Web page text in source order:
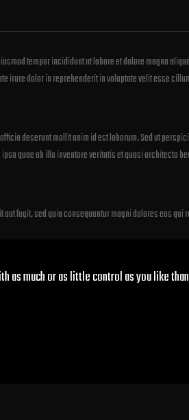
tempor incididunt ut labore et dolore magna
irure dolor in reprehenderit in voluptate velit esse
deserunt mollit anim id est laborum. Sed ut
quae ab illo inventore veritatis et quasi architecto
fugit, sed quia consequuntur magni dolores eos
as much or as little control as you like